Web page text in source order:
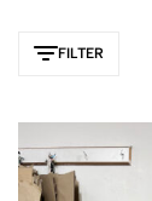
FILTER